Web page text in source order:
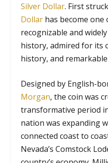
Silver Dollar. First
Dollarhas become one
recognizable and
history, admired for its
history, and
Designed by English-
Morgan, the coin was
transformative period
nation was expanding
connected coast to
Nevada’s Comstock